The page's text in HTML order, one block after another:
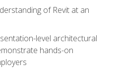
of Revit at an
level architectural
hands-on